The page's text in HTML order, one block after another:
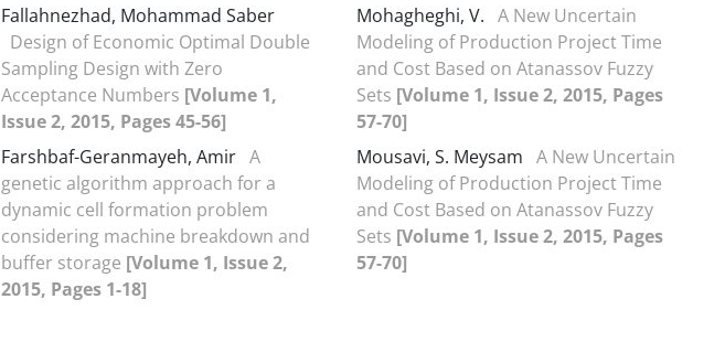
Fallahnezhad, Mohammad Saber
Design of Economic Optimal Double
Sampling Design with Zero
Acceptance Numbers [Volume 1,
Issue 2, 2015, Pages 45-56]
Farshbaf-Geranmayeh, Amir A
genetic algorithm approach for a
dynamic cell formation problem
considering machine breakdown and
buffer storage [Volume 1, Issue 2,
2015, Pages 1-18]
Mohagheghi, V. A New Uncertain
Modeling of Production Project Time
and Cost Based on Atanassov Fuzzy
Sets [Volume 1, Issue 2, 2015, Pages
57-70]
Mousavi, S. Meysam A New Uncertain
Modeling of Production Project Time
and Cost Based on Atanassov Fuzzy
Sets [Volume 1, Issue 2, 2015, Pages
57-70]